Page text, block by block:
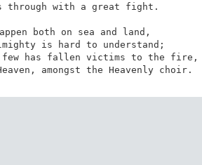
through with a great fight.
both on sea and land,
is hard to understand;
few has fallen victims to the fire,
amongst the Heavenly choir.